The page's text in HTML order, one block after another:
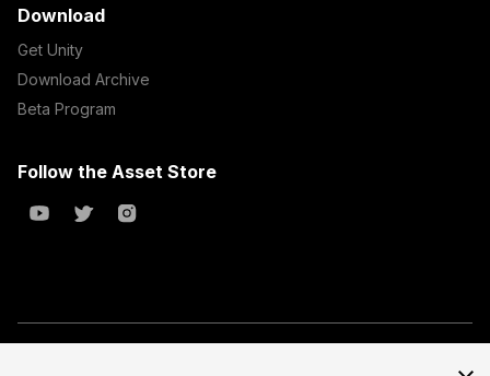
Download
Get Unity
Download Archive
Beta Program
Follow the Asset Store